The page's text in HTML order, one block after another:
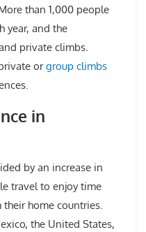
than 1,000 people
year, and the
private climbs.
orgroup climbs
in
by an increase in
travel to enjoy time
home countries.
the United States,